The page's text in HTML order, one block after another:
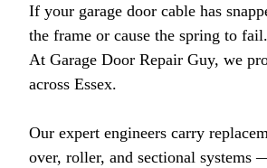
If your garage door cable has
the frame or cause the spring to fail.
At Garage Door Repair Guy, we
across Essex.
Our expert engineers carry
over, roller, and sectional